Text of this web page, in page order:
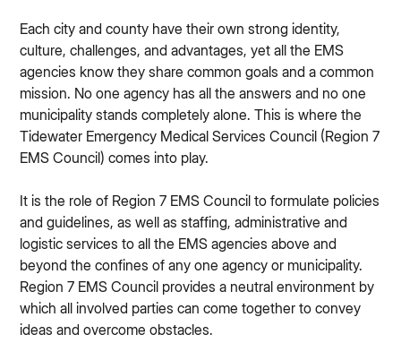
Each city and county have their own strong identity,
culture, challenges, and advantages, yet all the EMS
agencies know they share common goals and a common
mission. No one agency has all the answers and no one
municipality stands completely alone. This is where the
Tidewater Emergency Medical Services Council (Region 7
EMS Council) comes into play.
It is the role of Region 7 EMS Council to formulate policies
and guidelines, as well as staffing, administrative and
logistic services to all the EMS agencies above and
beyond the confines of any one agency or municipality.
Region 7 EMS Council provides a neutral environment by
which all involved parties can come together to convey
ideas and overcome obstacles.